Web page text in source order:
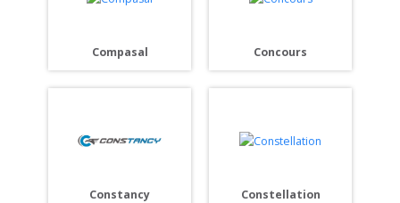
Compasal Concours
Constancy Constellation